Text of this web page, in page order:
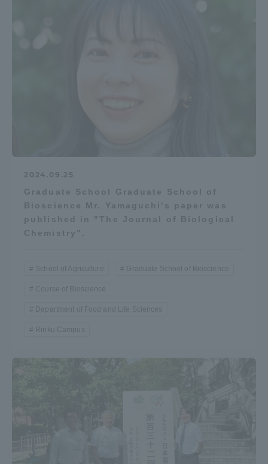
2024.09.25
Graduate School Graduate School of
Bioscience Mr. Yamaguchi's paper was
published in "The Journal of Biological
Chemistry".
School of Agriculture Graduate School of Bioscience
Course of Bioscience
Department of Food and Life Sciences
Rinku Campus